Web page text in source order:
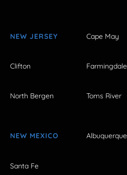
NEW JERSEY Cape May
Clifton Farmingdale
North Bergen Toms River
NEW MEXICO Albuquerque
Santa Fe